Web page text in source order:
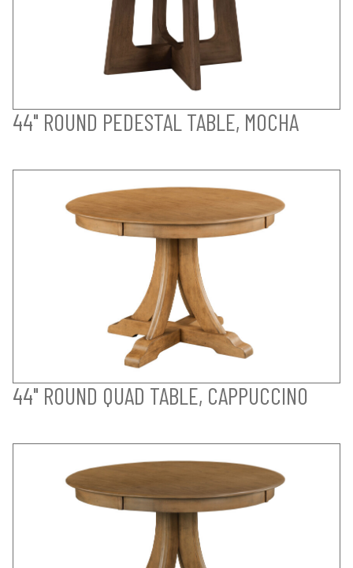
44" ROUND PEDESTAL TABLE, MOCHA
44" ROUND QUAD TABLE, CAPPUCCINO